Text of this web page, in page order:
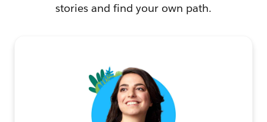
stories and find your own path.